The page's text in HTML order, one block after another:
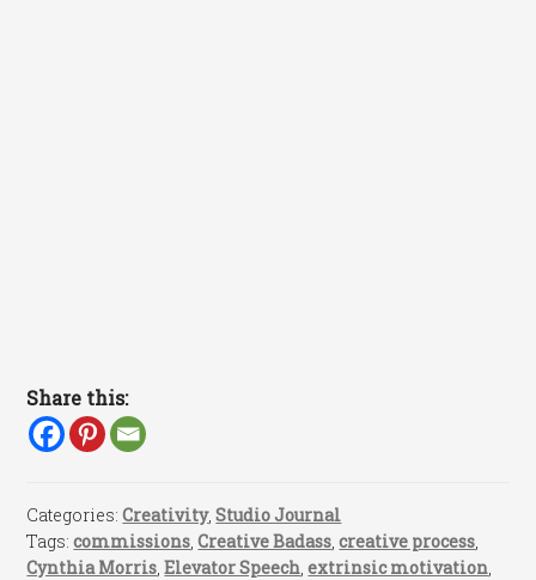
Share this:
Categories:Creativity,Studio Journal
Tags:commissions ,Creative Badass ,creative process
Cynthia Morris ,Elevator Speech ,extrinsic motivation